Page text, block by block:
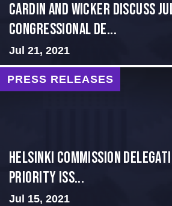
Cardin and Wicker Discuss
Congressional De...
Jul 21, 2021
PRESS RELEASES
Helsinki Commission
Priority Iss...
Jul 15, 2021